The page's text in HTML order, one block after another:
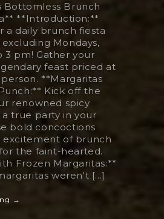
Bottomless Brunch
**Introduction:**
a daily brunch fiesta
Mondays,
3 pm! Gather your
feast priced at
**Margaritas
Kick off the
renowned spicy
a true party in your
bold concoctions
excitement of brunch
the faint-hearted.
Frozen Margaritas:**
weren't [...]
→